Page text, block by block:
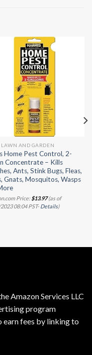
LAWN AND GARDEN
Home Pest Control, 2-
Concentrate – Kills
Ants, Stink Bugs, Fleas,
Gnats, Mosquitos, Wasps
Price: $13.97(as of
08:04 PST- Details)
Amazon Services LLC
program
earn fees by linking to